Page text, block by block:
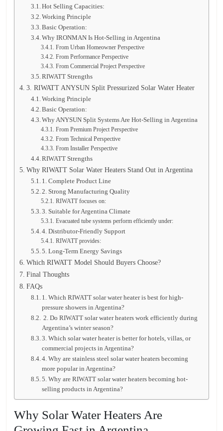
Hot Selling Capacities:
Working Principle
Basic Operation:
Why IRONMAN Is Hot-Selling in Argentina
From Urban Homeowner Perspective
From Performance Perspective
From Commercial Project Perspective
RIWATT Strengths
3. RIWATT ANYSUN Split Pressurized Solar Water Heater
Working Principle
Basic Operation:
Why ANYSUN Split Systems Are Hot-Selling in Argentina
From Premium Project Perspective
From Technical Perspective
From Installer Perspective
RIWATT Strengths
Why RIWATT Solar Water Heaters Stand Out in Argentina
1. Complete Product Line
2. Strong Manufacturing Quality
RIWATT focuses on:
3. Suitable for Argentina Climate
Evacuated tube systems perform efficiently under:
4. Distributor-Friendly Support
RIWATT provides:
5. Long-Term Energy Savings
Which RIWATT Model Should Buyers Choose?
Final Thoughts
FAQs
1. Which RIWATT solar water heater is best for high-
pressure showers in Argentina?
2. Do RIWATT solar water heaters work efficiently during
Argentina’s winter season?
3. Which solar water heater is better for hotels, villas, or
commercial projects in Argentina?
4. Why are stainless steel solar water heaters becoming
more popular in Argentina?
5. Why are RIWATT solar water heaters becoming hot-
selling products in Argentina?
Why Solar Water Heaters Are